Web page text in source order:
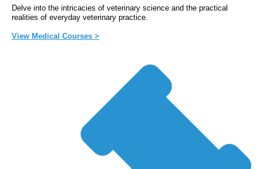
Delve into the intricacies of veterinary science and the practical
realities of everyday veterinary practice.
View Medical Courses >